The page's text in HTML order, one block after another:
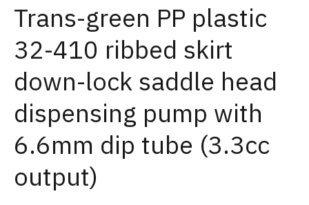
Trans-green PP plastic
32-410 ribbed skirt
down-lock saddle head
dispensing pump with
6.6mm dip tube (3.3cc
output)